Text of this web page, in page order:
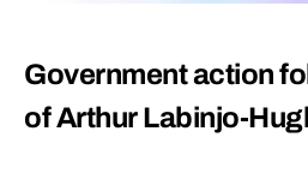
Government action
of Arthur Labinjo-